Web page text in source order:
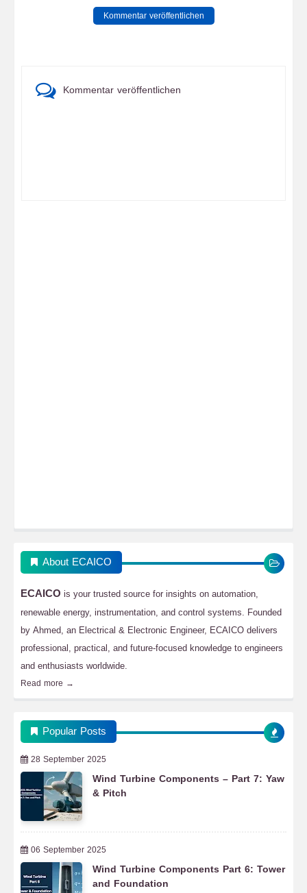
Kommentar veröffentlichen
Kommentar veröffentlichen
About ECAICO
ECAICO is your trusted source for insights on automation,
renewable energy, instrumentation, and control systems. Founded
by Ahmed, an Electrical & Electronic Engineer, ECAICO delivers
professional, practical, and future-focused knowledge to engineers
and enthusiasts worldwide.
Read more →
Popular Posts
28 September 2025
Wind Turbine Components – Part 7: Yaw
& Pitch
06 September 2025
Wind Turbine Components Part 6: Tower
and Foundation